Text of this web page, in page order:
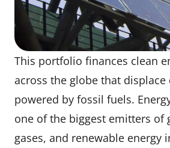
This portfolio finances clean
across the globe that displace
powered by fossil fuels.
one of the biggest emitters of
gases, and renewable energy